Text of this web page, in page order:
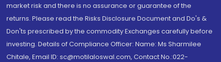
market risk and there is no assurance or guarantee of the
returns. Please read the Risks Disclosure Document and Do's &
Don'ts prescribed by the commodity Exchanges carefully before
investing. Details of Compliance Officer: Name: Ms Sharmilee
Chitale, Email ID: sc@motilaloswal.com, Contact No.:022-